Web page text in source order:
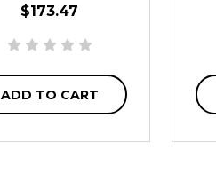
$173.47
ADD TO CART